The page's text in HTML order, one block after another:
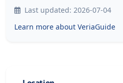
Last updated: 2026-07-04
Learn more about VeriaGuide